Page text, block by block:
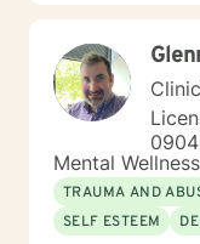
Mental
TRAUMA AND
SELF ESTEEM